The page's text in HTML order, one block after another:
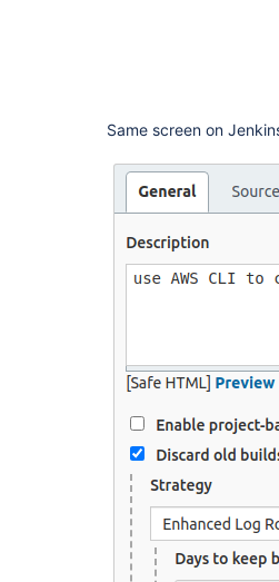
Same screen on